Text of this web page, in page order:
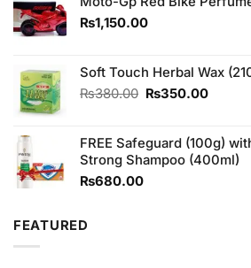
₨1,150.00
Soft Touch Herbal Wax
₨380.00 Original
₨380.00.
₨350.00Current
FREE Safeguard (100g)
Strong Shampoo (400ml)
₨680.00
FEATURED